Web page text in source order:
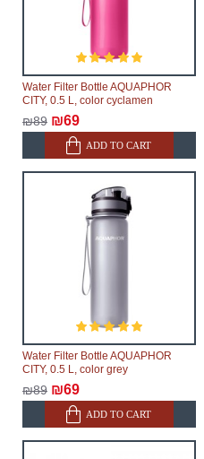
Water Filter Bottle AQUAPHOR
CITY, 0.5 L, color cyclamen
₪89 ₪69
ADD TO CART
Water Filter Bottle AQUAPHOR
CITY, 0.5 L, color grey
₪89 ₪69
ADD TO CART